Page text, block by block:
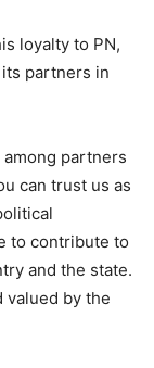
loyalty to PN,
partners in
partners
can trust us as
to contribute to
and the state.
valued by the